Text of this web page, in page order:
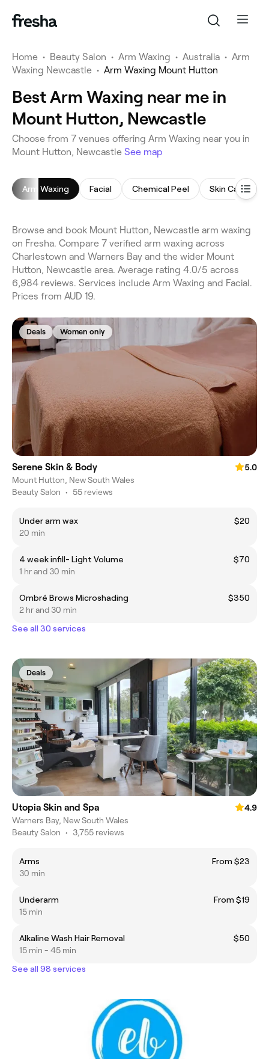
Home • Beauty Salon • Arm Waxing • Australia • Arm
Waxing Newcastle • Arm Waxing Mount Hutton
Best Arm Waxing near me in
Mount Hutton, Newcastle
Choose from 7 venues offering Arm Waxing near you in
Mount Hutton, Newcastle See map
Arm Waxing Facial Chemical Peel Skin Care
Browse and book Mount Hutton, Newcastle arm waxing
on Fresha. Compare 7 verified arm waxing across
Charlestown and Warners Bay and the wider Mount
Hutton, Newcastle area. Average rating 4.0/5 across
6,984 reviews. Services include Arm Waxing and Facial.
Prices from AUD 19.
Deals Women only
Serene Skin & Body
5.0
Mount Hutton, New South Wales
Beauty Salon • 55 reviews
Under arm wax
$20
20 min
4 week infill- Light Volume
$70
1 hr and 30 min
Ombré Brows Microshading
$350
2 hr and 30 min
See all 30 services
Deals
Utopia Skin and Spa
4.9
Warners Bay, New South Wales
Beauty Salon • 3,755 reviews
Arms
From $23
30 min
Underarm
From $19
15 min
Alkaline Wash Hair Removal
$50
15 min - 45 min
See all 98 services